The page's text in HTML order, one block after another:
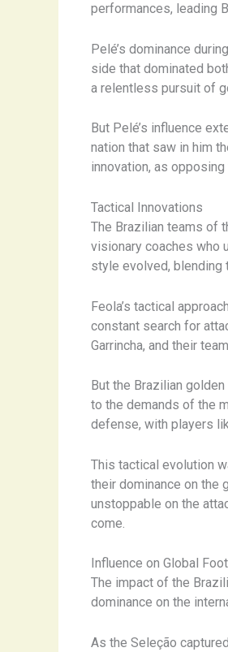
performances, leading
Pelé’s dominance
side that dominated
a relentless pursuit of
But Pelé’s influence
nation that saw in him
innovation, as
Tactical Innovations
The Brazilian teams of
visionary coaches who
style evolved,
Feola’s tactical
constant search for
Garrincha, and their
But the Brazilian
to the demands of the
defense, with players
This tactical evolution
their dominance on the
unstoppable on the
come.
Influence on Global
The impact of the
dominance on the
As the Seleção